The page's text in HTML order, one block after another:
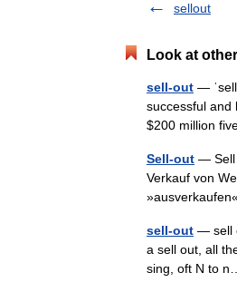
sellout
Look at
sell-out —
successful and
$200 million
Sell-out — Sell
Verkauf von
sell-out — sell
a sell out, all
sing, oft N to